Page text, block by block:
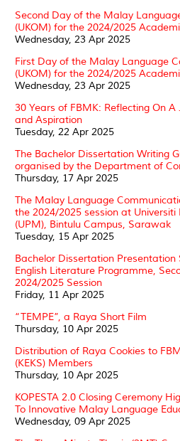
Second Day of the Malay
(UKOM) for the 2024/2025
Wednesday, 23 Apr 2025
First Day of the Malay Language
(UKOM) for the 2024/2025
Wednesday, 23 Apr 2025
30 Years of FBMK: Reflecting On
and Aspiration
Tuesday, 22 Apr 2025
The Bachelor Dissertation Writing
organised by the Department of
Thursday, 17 Apr 2025
The Malay Language
the 2024/2025 session at
(UPM), Bintulu Campus, Sarawak
Tuesday, 15 Apr 2025
Bachelor Dissertation
English Literature Programme,
2024/2025 Session
Friday, 11 Apr 2025
“TEMPE”, a Raya Short Film
Thursday, 10 Apr 2025
Distribution of Raya Cookies to
(KEKS) Members
Thursday, 10 Apr 2025
KOPESTA 2.0 Closing Ceremony
To Innovative Malay Language
Wednesday, 09 Apr 2025